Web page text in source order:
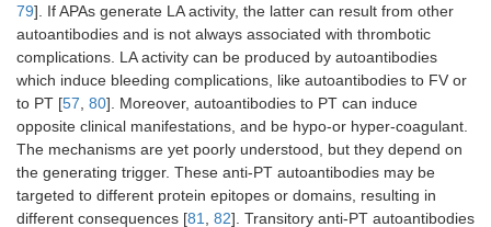
IL-8
Peripheral
thrombosis, DIC
Targets immune
system to Plts and
blood cells
Thrombin Thrombosis, DIC
Inhibition of PC
pathway
79]. If APAs generate LA activity, the latter can result from other
autoantibodies and is not always associated with thrombotic
complications. LA activity can be produced by autoantibodies
which induce bleeding complications, like autoantibodies to FV or
to PT [57 80]. Moreover, autoantibodies to PT can induce
opposite clinical manifestations, and be hypo-or hyper-coagulant.
The mechanisms are yet poorly understood, but they depend on
the generating trigger. These anti-PT autoantibodies may be
targeted to different protein epitopes or domains, resulting in
different consequences [81 82]. Transitory anti-PT autoantibodies